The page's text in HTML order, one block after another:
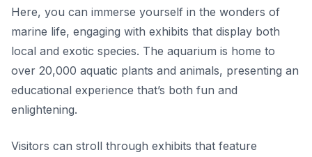
Here, you can immerse yourself in the wonders of
marine life, engaging with exhibits that display both
local and exotic species. The aquarium is home to
over 20,000 aquatic plants and animals, presenting an
educational experience that’s both fun and
enlightening.
Visitors can stroll through exhibits that feature